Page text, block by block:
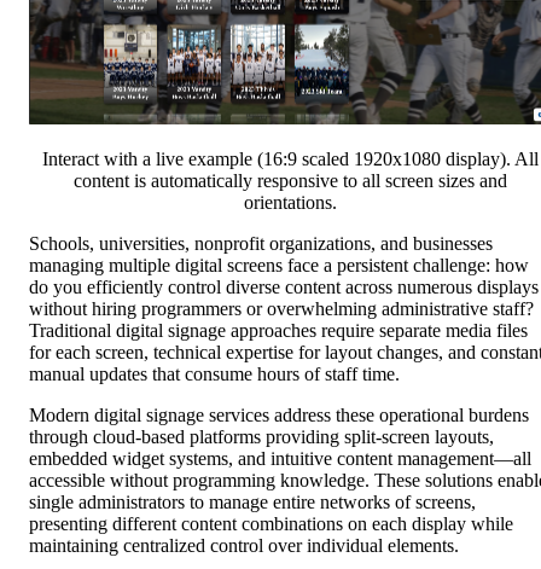
Interact with a live example (16:9 scaled 1920x1080 display). All
content is automatically responsive to all screen sizes and
orientations.
Schools, universities, nonprofit organizations, and businesses
managing multiple digital screens face a persistent challenge: how
do you efficiently control diverse content across numerous displays
without hiring programmers or overwhelming administrative staff?
Traditional digital signage approaches require separate media files
for each screen, technical expertise for layout changes, and
manual updates that consume hours of staff time.
Modern digital signage services address these operational burdens
through cloud-based platforms providing split-screen layouts,
embedded widget systems, and intuitive content management—all
accessible without programming knowledge. These solutions
single administrators to manage entire networks of screens,
presenting different content combinations on each display while
maintaining centralized control over individual elements.